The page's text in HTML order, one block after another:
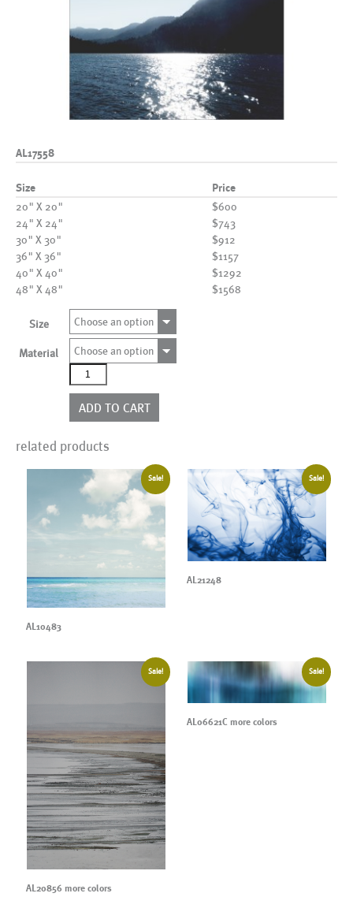
AL17558
Size Price
20" X 20"
$600
24" X 24"
$743
30" X 30"
$912
36" X 36"
$1157
40" X 40"
$1292
48" X 48"
$1568
Size Choose an option
Material
Choose an option
AL17558
quantity
ADD TO CART
related products
Sale!
AL10483
Sale!
AL21248
Sale!
AL20856 more colors
Sale!
AL06621C more colors